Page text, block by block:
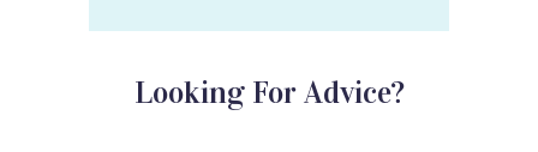
Looking For Advice?